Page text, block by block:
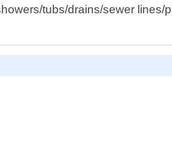
tubs/drains/sewer lines/